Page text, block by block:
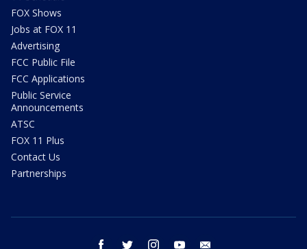
FOX Shows
Jobs at FOX 11
Advertising
FCC Public File
FCC Applications
Public Service
Announcements
ATSC
FOX 11 Plus
Contact Us
Partnerships
facebook twitter instagram youtube